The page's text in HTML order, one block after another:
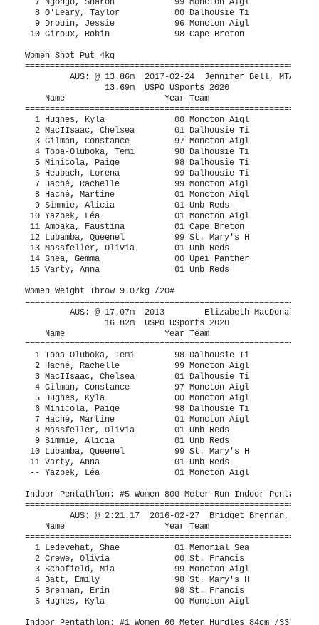
9.07kg /20#
=========================================================================================
         AUS: @ 17.07m  2013        Elizabeth MacDonald, DAL                   
                16.82m  USPO USports 2020
    Name                    Year Team                    Seed     Finals                 
=========================================================================================
  1 Toba-Oluboka, Temi        98 Dalhousie Ti          15.11m     15.62m                  
  2 Haché, Rachelle           99 Moncton Aigl          13.40m     14.17m                  
  3 MacIIsaac, Chelsea        01 Dalhousie Ti          13.43m     13.29m                  
  4 Gilman, Constance         97 Moncton Aigl          13.07m     12.68m                  
  5 Hughes, Kyla              00 Moncton Aigl                     11.96m                  
  6 Minicola, Paige           98 Dalhousie Ti           7.68m     10.62m                  
  7 Haché, Martine            01 Moncton Aigl                     x8.97m                  
  8 Massfeller, Olivia        01 Unb Reds               9.35m      8.78m                  
  9 Simmie, Alicia            01 Unb Reds               9.08m      8.57m                  
 10 Lubamba, Queenel          99 St. Mary's H           7.63m      7.54m                  
 11 Varty, Anna               01 Unb Reds               6.36m      5.92m                  
 -- Yazbek, Léa               01 Moncton Aigl                       FOUL                  
 
Indoor Pentathlon: #5 Women 800 Meter Run Indoor Pentathlon
=======================================================================
         AUS: @ 2:21.17  2016-02-27  Bridget Brennan, SFX                      
    Name                    Year Team                    Finals  Points
=======================================================================
  1 Ledevehat, Shae           01 Memorial Sea           2:40.38     569
  2 Crewe, Olivia             00 St. Francis            2:42.47     545
  3 Schofield, Mia            99 Moncton Aigl           2:49.09     473
  4 Batt, Emily               98 St. Mary's H           2:52.06     442
  5 Brennan, Erin             98 St. Francis            2:52.74     436
  6 Hughes, Kyla              00 Moncton Aigl           3:05.70     314
 
Indoor Pentathlon: #1 Women 60 Meter Hurdles 84cm /33" Indoor Pentathlon
=======================================================================
         AUS: @  9.01  2017-02-24  Sydney MacDonald, UNB                       
    Name                    Year Team                    Finals  Points
=======================================================================
  1 Crewe, Olivia             00 St. Francis               9.48     812
  2 Batt, Emily               98 St. Mary's H              9.56     796
  3 Brennan, Erin             98 St. Francis              10.04     705
  4 Hughes, Kyla              00 Moncton Aigl             10.28     661
  5 Ledevehat, Shae           01 Memorial Sea             10.97     541
  6 Schofield, Mia            99 Moncton Aigl             11.22     501
 
Indoor Pentathlon: #2 Women High Jump Indoor Pentathlon
=======================================================================
 Start at 1.15m then by 3cm
         AUS: @ 1.67m  2016-02-27  Chantelle Robbertse, DAL                    
    Name                    Year Team                    Finals  Points
=======================================================================
  1 Ledevehat, Shae           01 Memorial Sea             1.51m     632
  2 Batt, Emily               98 St. Mary's H             1.48m     599
  2 Crewe, Olivia             00 St. Francis              1.48m     599
  4 Brennan, Erin             98 St. Francis              1.39m     502
  5 Hughes, Kyla              00 Moncton Aigl             1.30m     409
  6 Schofield, Mia            99 Moncton Aigl             1.27m     379
 
Indoor Pentathlon: #4 Women Long Jump Indoor Pentathlon
=======================================================================
         AUS: @ 5.70m  2016-02-27  Chantelle Robbertse, DAL                    
    Name                    Year Team                    Finals  Points
=======================================================================
  1 Crewe, Olivia             00 St. Francis              4.92m     538
  2 Brennan, Erin             98 St. Francis              4.87m     524
  3 Schofield, Mia            99 Moncton Aigl             4.51m     431
  4 Batt, Emily               98 St. Mary's H             4.50m     428
  5 Ledevehat, Shae           01 Memorial Sea             4.49m     426
  6 Hughes, Kyla              00 Moncton Aigl             4.27m     371
 
Indoor Pentathlon: #3 Women Shot Put 4kg Indoor Pentathlon
=======================================================================
         AUS: @ 11.63m  2017-02-24  Isabelle Morris, UDM                       
    Name                    Year Team                    Finals  Points
=======================================================================
  1 Hughes, Kyla              00 Moncton Aigl            12.06m@    665
  2 Batt, Emily               98 St. Mary's H             9.59m     503
  3 Crewe, Olivia             00 St. Francis              9.57m     501
  3 Ledevehat, Shae           01 Memorial Sea             9.57m     501
  5 Schofield, Mia            99 Moncton Aigl             8.95m     461
  6 Brennan, Erin             98 St. Francis              8.57m     436
 
Women Indoor Pentathlon
============================================================================================
         AUS: @  3571  2016-02-27  Chantelle Robbertse, DAL                    
                 3655  USPO USports 2020
    Name                    Year Team                    Seed     Finals                  H#
============================================================================================
  1 Crewe, Olivia             00 St. Francis                     2995.00                     
  2 Batt, Emily               98 St. Mary's H            2810    2768.00                     
  3 Ledevehat, Shae           01 Memorial Sea                    2669.00                     
  4 Brennan, Erin             98 St. Francis                     2603.00                     
  5 Hughes, Kyla              00 Moncton Aigl            2538    2420.00                     
  6 Schofield, Mia            99 Moncton Aigl            2012    2245.00                     
 
Men 60 Meter Dash
============================================================================================
         AUS: @  6.82  2016-02-27  Matthew Coolen, DAL                         
                 6.88  USPO USports 2020
    Name                    Year Team                    Seed    Prelims                  H#
============================================================================================
Preliminaries
  1 Coolen, Matt              96 Dalhousie Ti            6.87       6.96Q                  5 
  2 Lunda, Josh               95 Dalhousie Ti            6.94       7.02Q                  1  7.014
  3 Beaulieu, Nick            01 Dalhousie Ti            6.98       7.02Q                  3  7.016
  4 Greechan, Lachlan         00 Dalhousie Ti            7.09       7.08Q                  4 
  5 Krilow, Ben               99 Memorial Sea            7.15       7.11Q                  2 
  6 West, Jonny               97 St. Francis             7.23       7.12q                  5 
  7 Godfrey, Alex             00 Dalhousie Ti            7.08       7.14q                  2 
  8 Harrison, Braden          97 Unb Reds                7.12       7.16q                  4 
  9 Williams, Jaiden          01 Dalhousie Ti            7.26       7.26q                  1 
 10 Akachukwu, Promise        01 Cape Breton                        7.27q                  1 
 11 Barclay, Bradley          99 St. Francis             7.19       7.28q                  1  7.271
 12 Macdonald, Damon          95 Dalhousie Ti            7.19       7.28q                  3  7.280
 13 Wilson, Zach              01 Upei Panther            7.22       7.32q                  5 
 14 Earles, Daniel            01 Memorial Sea            7.43       7.40q                  4 
 15 Carlton, Matthew          99 St. Mary's H            7.38       7.45q                  2  7.443
 16 Duckworth, Noah           01 Upei Panther            7.56       7.45q                  1  7.450
 17 Robichaud, Kirklin        00 St. Thomas T            7.48       7.59                   4 
 18 Greene, Skeets            01 St. Francis             7.49       7.63                   2 
 19 Sutherland, Tristan       99 St. Thomas T            7.65       7.67                   5 
 20 Richard, Steve            99 Moncton Aigl            7.61       7.68                   5 
 21 Fagnan, Isaac             00 St. Francis             7.66       7.72                   1 
 22 Robichaud, Samuel         98 Moncton Aigl            7.67       7.76                   3 
 23 Bhebe, Dumisa             97 Memorial Sea                       7.78                   3 
 24 Coulet, Logan             97 St. Francis             7.33       7.86                   3 
 25 Johnson, Erik             99 St. Mary's H            7.88       7.90                   2 
 26 Martel, Laurent           00 Moncton Aigl            8.03       7.95                   2 
 27 Krian, Aditya             99 Cape Breton                        7.98                   1 
 28 Clayton, Necko            98 St. Mary's H            7.96       7.98                   4 
 29 Rajagopal, Ashwath        96 Cape Breton                        8.01                   5 
 30 Alarich, Maxime           00 Moncton Aigl            7.98       8.06                   4 
 31 Connell, Thomas           01 Cape Breton                        8.18                   5 
 32 Langille, Noah            01 Moncton Aigl                       8.21                   3 
 -- Nelson, Yazen             96 Upei Panther